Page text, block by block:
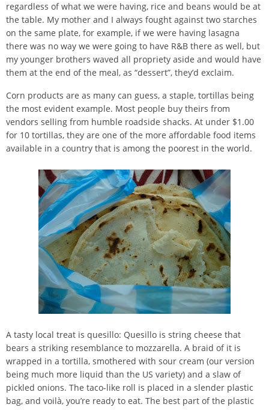
regardless of what we were having, rice and beans would be at
the table. My mother and I always fought against two starches
on the same plate, for example, if we were having lasagna
there was no way we were going to have R&B there as well, but
my younger brothers waved all propriety aside and would have
them at the end of the meal, as “dessert”, they’d exclaim.
Corn products are as many can guess, a staple, tortillas being
the most evident example. Most people buy theirs from
vendors selling from humble roadside shacks. At under $1.00
for 10 tortillas, they are one of the more affordable food items
available in a country that is among the poorest in the world.
A tasty local treat is quesillo: Quesillo is string cheese that
bears a striking resemblance to mozzarella. A braid of it is
wrapped in a tortilla, smothered with sour cream (our version
being much more liquid than the US variety) and a slaw of
pickled onions. The taco-like roll is placed in a slender plastic
bag, and voilà, you’re ready to eat. The best part of the plastic